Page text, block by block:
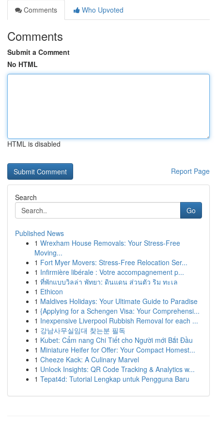
Comments
Who Upvoted
Comments
Submit a Comment
No HTML
HTML is disabled
Report Page
Search
Go
Published News
1 Wrexham House Removals: Your Stress-Free
Moving...
1 Fort Myer Movers: Stress-Free Relocation Ser...
1 Infirmière libérale : Votre accompagnement p...
1 ที่พักแบบวิลล่า พัทยา: ดินแดน ส่วนตัว ริม ทะเล
1 Ethicon
1 Maldives Holidays: Your Ultimate Guide to Paradise
1 {Applying for a Schengen Visa: Your Comprehensi...
1 Inexpensive Liverpool Rubbish Removal for each ...
1 강남사무실임대 찾는분 필독
1 Kubet: Cẩm nang Chi Tiết cho Người mới Bắt Đầu
1 Miniature Heifer for Offer: Your Compact Homest...
1 Cheeze Kack: A Culinary Marvel
1 Unlock Insights: QR Code Tracking & Analytics w...
1 Tepat4d: Tutorial Lengkap untuk Pengguna Baru